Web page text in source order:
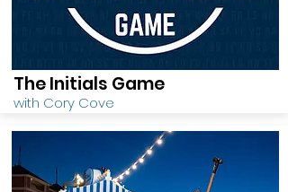
The Initials Game
with Cory Cove